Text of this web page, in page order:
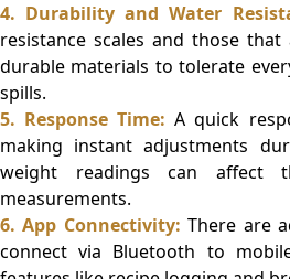
4. Durability and Water
resistance scales and those
durable materials to tolerate
spills.
5. Response Time: A quick
making instant adjustments
weight readings can affect
measurements.
6. App Connectivity: There are
connect via Bluetooth to